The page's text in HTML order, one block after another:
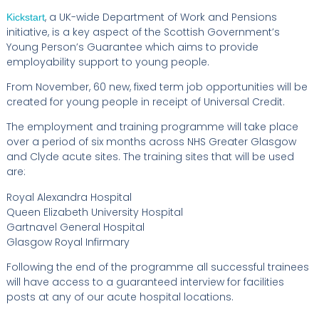
Kickstart, a UK-wide Department of Work and Pensions
initiative, is a key aspect of the Scottish Government’s
Young Person’s Guarantee which aims to provide
employability support to young people.
From November, 60 new, fixed term job opportunities will be
created for young people in receipt of Universal Credit.
The employment and training programme will take place
over a period of six months across NHS Greater Glasgow
and Clyde acute sites. The training sites that will be used
are:
Royal Alexandra Hospital
Queen Elizabeth University Hospital
Gartnavel General Hospital
Glasgow Royal Infirmary
Following the end of the programme all successful trainees
will have access to a guaranteed interview for facilities
posts at any of our acute hospital locations.